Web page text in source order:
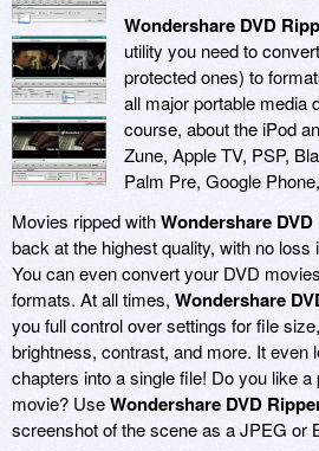
Wondershare DVD
utility you need to
protected ones) to
all major portable media
course, about the iPod
Zune, Apple TV, PSP,
Palm Pre, Google
Movies ripped withWondershare
back at the highest quality, with no loss
You can even convert your DVD
formats. At all times, Wondershare
you full control over settings for file
brightness, contrast, and more. It even
chapters into a single file! Do you like
movie? UseWondershare DVD
screenshot of the scene as a JPEG or